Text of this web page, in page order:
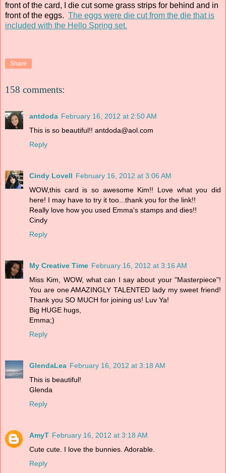
front of the card, I die cut some grass strips for behind and in
front of the eggs. The eggs were die cut from the die that is
included with the Hello Spring set.
Share
158 comments:
antdoda February 16, 2012 at 2:50 AM
This is so beautiful!! antdoda@aol.com
Reply
Cindy Lovell February 16, 2012 at 3:06 AM
WOW,this card is so awesome Kim!! Love what you did
here! I may have to try it too...thank you for the link!!
Really love how you used Emma's stamps and dies!!
Cindy
Reply
My Creative Time February 16, 2012 at 3:16 AM
Miss Kim, WOW, what can I say about your "Masterpiece"!
You are one AMAZINGLY TALENTED lady my sweet friend!
Thank you SO MUCH for joining us! Luv Ya!
Big HUGE hugs,
Emma;)
Reply
GlendaLea February 16, 2012 at 3:18 AM
This is beautiful!
Glenda
Reply
AmyT February 16, 2012 at 3:18 AM
Cute cute. I love the bunnies. Adorable.
Reply